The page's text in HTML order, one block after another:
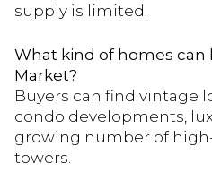
supply is limited.
What kind of homes can
Market?
Buyers can find vintage
condo developments,
growing number of
towers.